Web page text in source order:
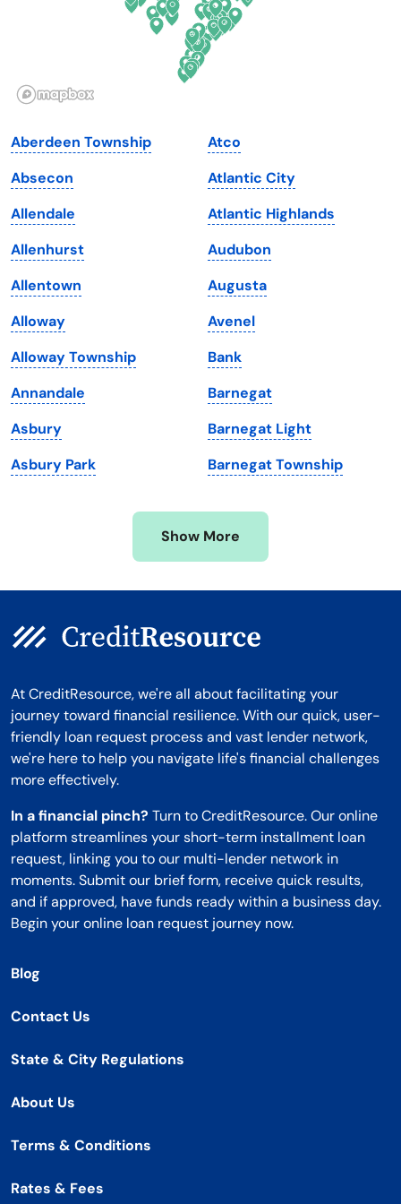
Illinois
Iowa
Kansas
Kentucky
Louisiana
Maine
Maryland
Massachusetts
Michigan
Minnesota
Mississippi
Oregon
Pennsylvania
South Dakota
Tennessee
Texas
Utah
Vermont
Virginia
Washington
Washington, D.C.
West Virginia
Wisconsin
Wyoming
Aberdeen Township
Absecon
Allendale
Allenhurst
Allentown
Alloway
Alloway Township
Annandale
Asbury
Asbury Park
Atco
Atlantic City
Atlantic Highlands
Audubon
Augusta
Avenel
Bank
Barnegat
Barnegat Light
Barnegat Township
Show More
At CreditResource, we're all about facilitating your
journey toward financial resilience. With our quick, user-
friendly loan request process and vast lender network,
we're here to help you navigate life's financial challenges
more effectively.
In a financial pinch? Turn to CreditResource. Our online
platform streamlines your short-term installment loan
request, linking you to our multi-lender network in
moments. Submit our brief form, receive quick results,
and if approved, have funds ready within a business day.
Begin your online loan request journey now.
Blog
Contact Us
State & City Regulations
About Us
Terms & Conditions
Rates & Fees